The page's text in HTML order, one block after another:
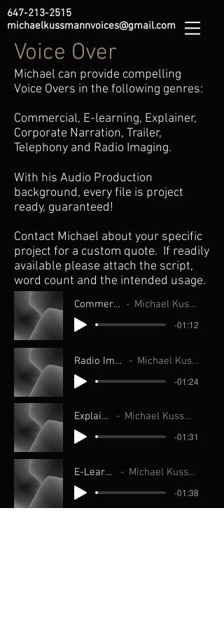
647-213-2515
michaelkussmannvoices@gmail.com
Voice Over
Michael can provide compelling
Voice Overs in the following genres:
Commercial, E-learning, Explainer,
Corporate Narration, Trailer,
Telephony and Radio Imaging.
With his Audio Production
background, every file is project
ready, guaranteed!
Contact Michael about your specific
project for a custom quote. If readily
available please attach the script,
word count and the intended usage.
Commercials Michael Kussmann
-01:12
Radio Imaging Michael Kussmann
-01:24
Explainer Michael Kussmann
-01:31
E-Learning Michael Kussmann
-01:38